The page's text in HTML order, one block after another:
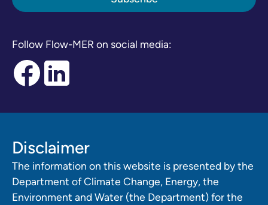
Follow Flow-MER on social media:
Disclaimer
The information on this website is presented by the
Department of Climate Change, Energy, the
Environment and Water (the Department) for the